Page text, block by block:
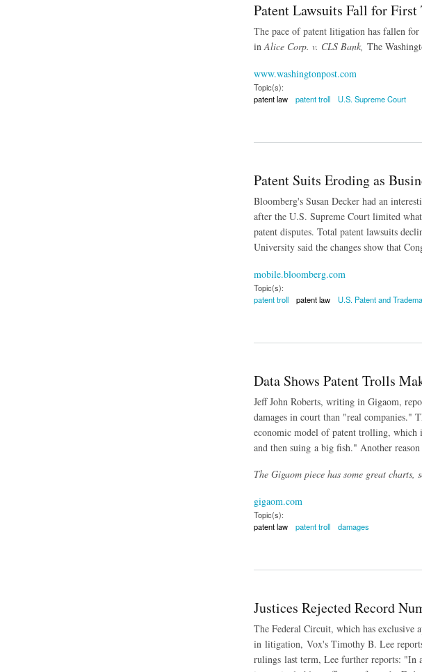
Patent Lawsuits Fall for First
The pace of patent litigation has fallen
inAlice Corp. v. CLS Bank, The
www.washingtonpost.com
Topic(s):
patent law
patent troll U.S. Supreme Court
Patent Suits Eroding as
Bloomberg's Susan Decker had an
after the U.S. Supreme Court limited
patent disputes. Total patent lawsuits
University said the changes show that
mobile.bloomberg.com
Topic(s):
patent troll
patent law U.S. Patent and
Data Shows Patent Trolls
Jeff John Roberts, writing in Gigaom,
damages in court than "real companies."
economic model of patent trolling, which
and then suing a big fish." Another
The Gigaom piece has some great
gigaom.com
Topic(s):
patent law
patent troll damages
Justices Rejected Record
The Federal Circuit, which has exclusive
in litigation, Vox's Timothy B. Lee
rulings last term, Lee further reports: "In